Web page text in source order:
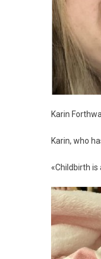
Karin
Karin, who
«Childbirth